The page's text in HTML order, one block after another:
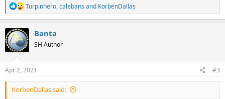
R
e
a
c
t
i
o
n
s
Turpinhero,calebans and KorbenDallas
Banta
SH Author
Apr 2, 2021 #3
KorbenDallas said: